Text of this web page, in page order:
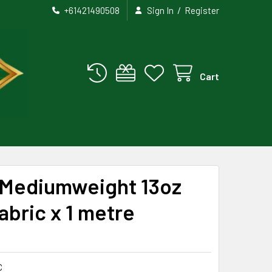
+61421490508 Sign In / Register
Cart
13oz
x 1 metre